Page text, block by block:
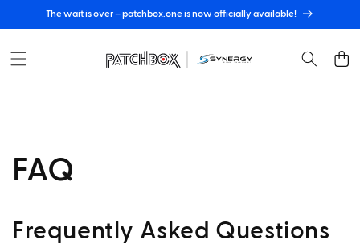
Skip toThe wait is over – patchbox.one is now officially available!
Cart
FAQ
Frequently Asked Questions